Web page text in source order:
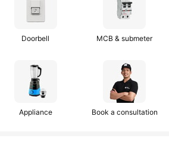
Doorbell MCB & submeter
Appliance Book a consultation